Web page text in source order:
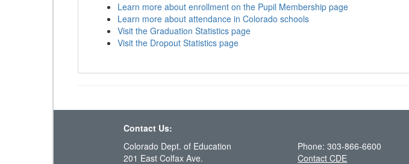
Learn more about enrollment on the Pupil Membership page
Learn more about attendance in Colorado schools
Visit the Graduation Statistics page
Visit the Dropout Statistics page
Contact Us:
Colorado Dept. of Education
201 East Colfax Ave.
Phone: 303-866-6600
Contact CDE